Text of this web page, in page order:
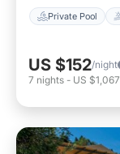
Private Pool
US $152/night
7 nights - US $1,067